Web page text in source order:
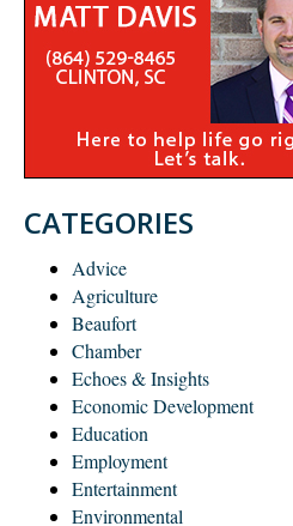
CATEGORIES
Advice
Agriculture
Beaufort
Chamber
Echoes & Insights
Economic Development
Education
Employment
Entertainment
Environmental